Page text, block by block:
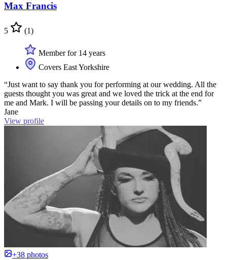
Max Francis
5 (1)
Member for 14 years
Covers East Yorkshire
“Just want to say thank you for performing at our wedding. All the
guests thought you was great and we loved the trick at the end for
me and Mark. I will be passing your details on to my friends.”
Jane
View profile
+38 photos